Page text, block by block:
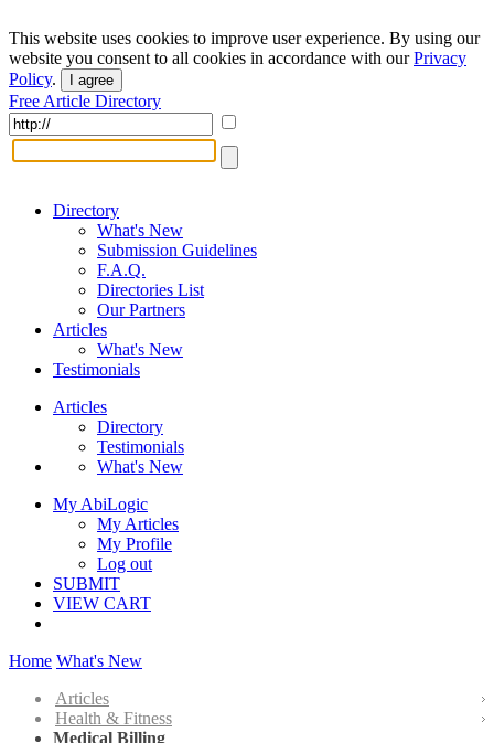
This website uses cookies to improve user experience. By using our
website you consent to all cookies in accordance with ourPrivacy
Policy. I agree
Free Article Directory
Directory
What's New
Submission Guidelines
F.A.Q.
Directories List
Our Partners
Articles
What's New
Testimonials
Articles
Directory
Testimonials
What's New
My AbiLogic
My Articles
My Profile
Log out
SUBMIT
VIEW CART
Home What's New
Articles
Health & Fitness
Medical Billing